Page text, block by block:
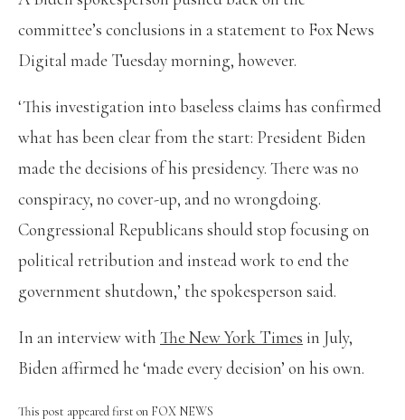
committee’s conclusions in a statement to Fox News
Digital made Tuesday morning, however.
‘This investigation into baseless claims has confirmed
what has been clear from the start: President Biden
made the decisions of his presidency. There was no
conspiracy, no cover-up, and no wrongdoing.
Congressional Republicans should stop focusing on
political retribution and instead work to end the
government shutdown,’ the spokesperson said.
In an interview with The New York Times in July,
Biden affirmed he ‘made every decision’ on his own.
This post appeared first on FOX NEWS